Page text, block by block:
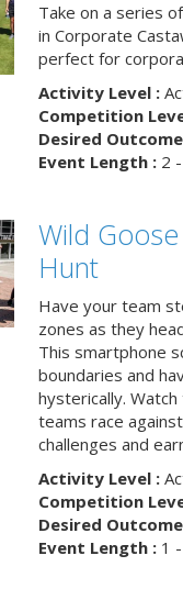
Take on a series
in Corporate
perfect for
Activity Level :
Competition
Desired
Event Length :2 -
Wild
Hunt
Have your team
zones as they
This smartphone
boundaries and
hysterically.
teams race
challenges and
Activity Level :
Competition
Desired
Event Length :1 -